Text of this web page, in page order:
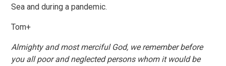
Sea and during a pandemic.
Tom+
Almighty and most merciful God, we remember before
you all poor and neglected persons whom it would be